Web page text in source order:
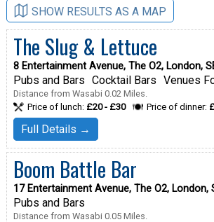
SHOW RESULTS AS A MAP
The Slug & Lettuce
8 Entertainment Avenue, The O2, London,
Pubs and Bars Cocktail Bars Venues
Distance from Wasabi 0.02 Miles.
Price of lunch: £20 - £30 Price of dinner:
Full Details →
Boom Battle Bar
17 Entertainment Avenue, The O2, London,
Pubs and Bars
Distance from Wasabi 0.05 Miles.